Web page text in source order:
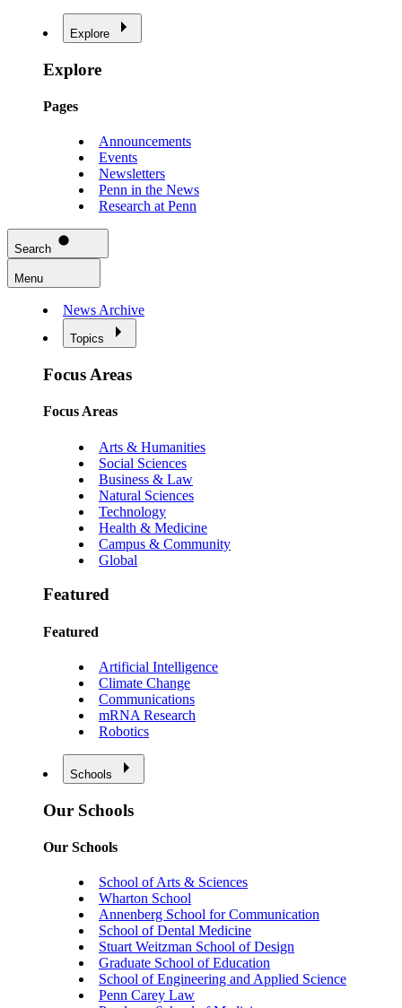
Explore
Explore
Pages
Announcements
Events
Newsletters
Penn in the News
Research at Penn
Search
Menu
News Archive
Topics
Focus Areas
Focus Areas
Arts & Humanities
Social Sciences
Business & Law
Natural Sciences
Technology
Health & Medicine
Campus & Community
Global
Featured
Featured
Artificial Intelligence
Climate Change
Communications
mRNA Research
Robotics
Schools
Our Schools
Our Schools
School of Arts & Sciences
Wharton School
Annenberg School for Communication
School of Dental Medicine
Stuart Weitzman School of Design
Graduate School of Education
School of Engineering and Applied Science
Penn Carey Law